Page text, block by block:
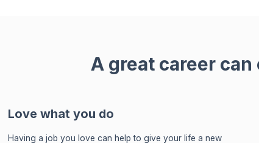
A great career
Love what you do
Having a job you love can help to give your life a new